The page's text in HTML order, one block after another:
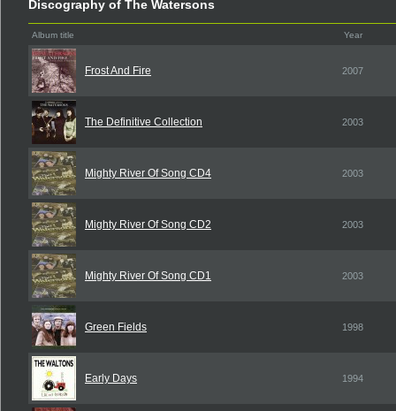
Discography of The Watersons
Album title Year
Frost And Fire 2007
The Definitive Collection 2003
Mighty River Of Song CD4 2003
Mighty River Of Song CD2 2003
Mighty River Of Song CD1 2003
Green Fields 1998
Early Days 1994